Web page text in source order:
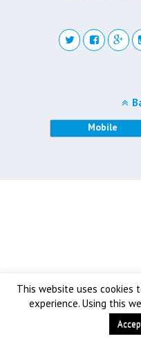
This website uses cookies
experience. Using this
Mobile